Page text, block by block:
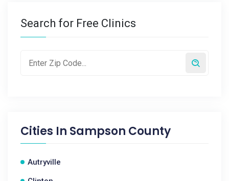
Search for Free Clinics
Cities In Sampson County
Autryville